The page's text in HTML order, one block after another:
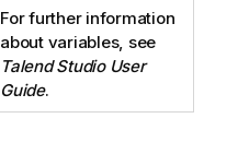
For further information
about variables, see
Talend Studio User
Guide.